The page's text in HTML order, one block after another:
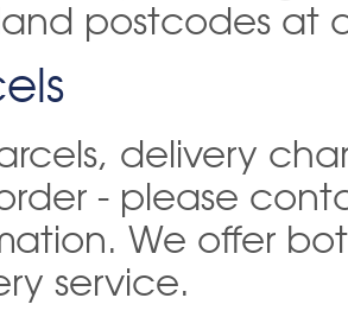
postcodes at
delivery
- please
We offer
service.